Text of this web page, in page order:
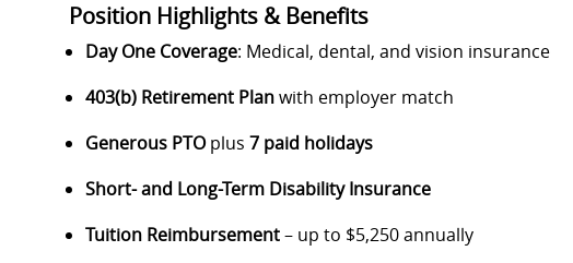
Position Highlights & Benefits
Day One Coverage: Medical, dental, and vision insurance
403(b) Retirement Planwith employer match
Generous PTOplus 7 paid holidays
Short- and Long-Term Disability Insurance
Tuition Reimbursement– up to $5,250 annually